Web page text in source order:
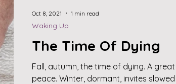
The Time Of Dying
Fall, autumn, the time of dying. A
peace. Winter, dormant, invites
Waking Up
Oct 8, 2021 1 min read